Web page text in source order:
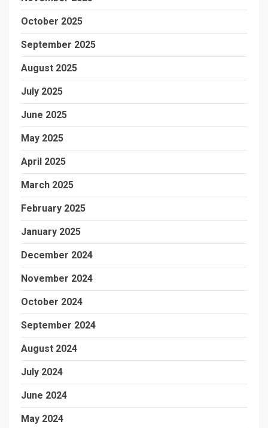
October 2025
September 2025
August 2025
July 2025
June 2025
May 2025
April 2025
March 2025
February 2025
January 2025
December 2024
November 2024
October 2024
September 2024
August 2024
July 2024
June 2024
May 2024